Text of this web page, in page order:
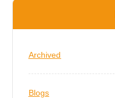
Archived
Blogs